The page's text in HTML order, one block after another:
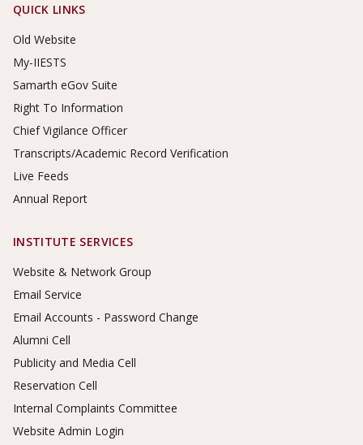
Footer Links
QUICK LINKS
Old Website
My-IIESTS
Samarth eGov Suite
Right To Information
Chief Vigilance Officer
Transcripts/Academic Record Verification
Live Feeds
Annual Report
INSTITUTE SERVICES
Website & Network Group
Email Service
Email Accounts - Password Change
Alumni Cell
Publicity and Media Cell
Reservation Cell
Internal Complaints Committee
Website Admin Login